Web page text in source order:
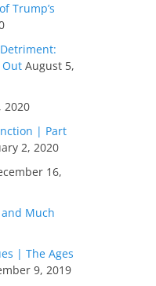
Trump’s
Out August 5,
2020
| Part
2, 2020
16,
and Much
| The Ages
9, 2019